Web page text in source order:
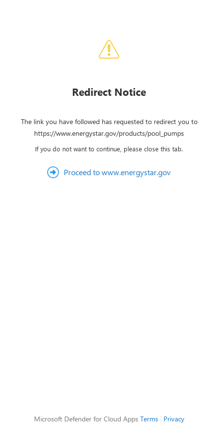
Redirect Notice
The link you have followed has requested to redirect you to
https://www.energystar.gov/products/pool_pumps
If you do not want to continue, please close this tab.
Proceed to www.energystar.gov
Microsoft Defender for Cloud Apps Terms| Privacy